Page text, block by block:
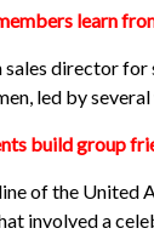
learn
sales director
led by
build group
of the
involved a